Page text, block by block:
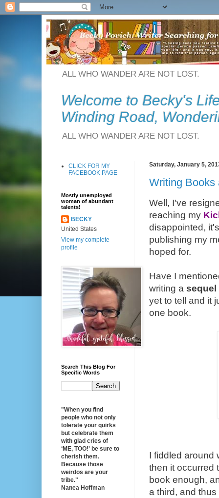
ALL WHO WANDER ARE NOT LOST.
Welcome to Becky's
Winding Road,
ALL WHO WANDER ARE NOT LOST.
Saturday, January 5,
Writing Books
Well, I've
reaching my
disappointed,
publishing my
hoped for.
Have I
writing a sequel
yet to tell and it
one book.
I fiddled around
then it occurred
book enough,
a third, and
CLICK FOR MY
FACEBOOK PAGE
Mostly unemployed
woman of abundant
talents!
BECKY
United States
View my complete
profile
Search This Blog For
Specific Words
"When you find
people who not only
tolerate your quirks
but celebrate them
with glad cries of
‘ME, TOO!' be sure to
cherish them.
Because those
weirdos are your
tribe."
Nanea Hoffman